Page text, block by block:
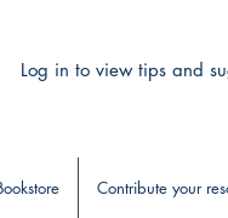
Log in to view tips and
Contribute your